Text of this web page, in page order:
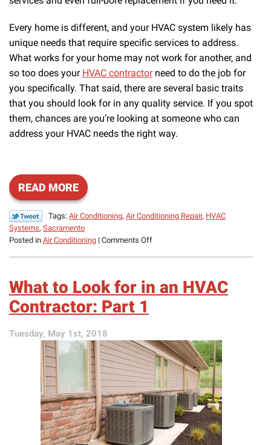
Every home is different, and your HVAC system likely has
unique needs that require specific services to address.
What works for your home may not work for another, and
so too does your HVAC contractorneed to do the job for
you specifically. That said, there are several basic traits
that you should look for in any quality service. If you spot
them, chances are you’re looking at someone who can
address your HVAC needs the right way.
READ MORE
Tags: Air Conditioning, Air Conditioning Repair, HVAC
Systems, Sacramento
Posted in Air Conditioning | Comments Offon
for
Part
2
What to Look for in an HVAC
Contractor: Part 1
Tuesday, May 1st, 2018